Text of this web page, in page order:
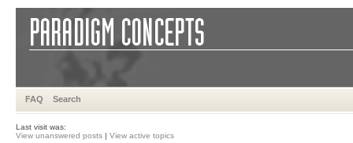
FAQ Search
Last visit was:
View unanswered posts | View active topics